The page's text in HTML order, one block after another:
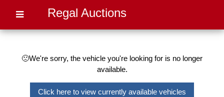
Regal Auctions
🙁We're sorry, the vehicle you're looking for is no longer
available.
Click here to view currently available vehicles